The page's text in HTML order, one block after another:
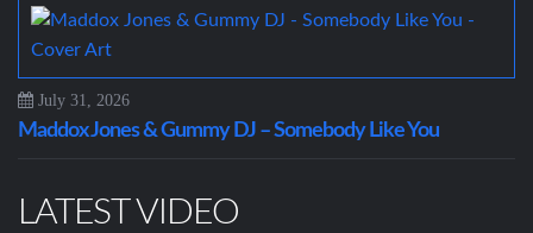
July 31, 2026
Maddox Jones & Gummy DJ – Somebody Like You
LATEST VIDEO